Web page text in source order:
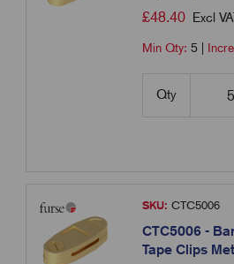
£48.40 Excl
Min Qty:5
Qty
SKU: CTC5006
CTC5006 -
Tape Clips